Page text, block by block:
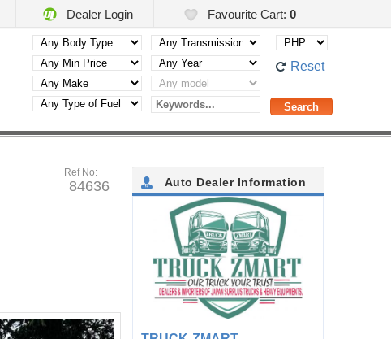
Dealer Login Favourite Cart: 0
Reset
Auto Dealer Information
Ref No:
84636